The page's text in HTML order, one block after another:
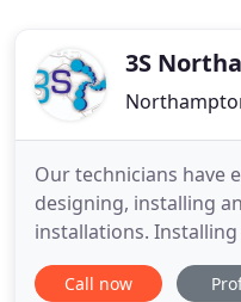
3S
Our technicians have
designing, installing
installations.
to save money and
bills. With energy
Call now